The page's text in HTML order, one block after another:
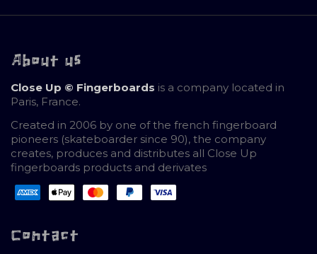
About us
Close Up © Fingerboards is a company located in
Paris, France.
Created in 2006 by one of the french fingerboard
pioneers (skateboarder since 90), the company
creates, produces and distributes all Close Up
fingerboards products and derivates
Contact